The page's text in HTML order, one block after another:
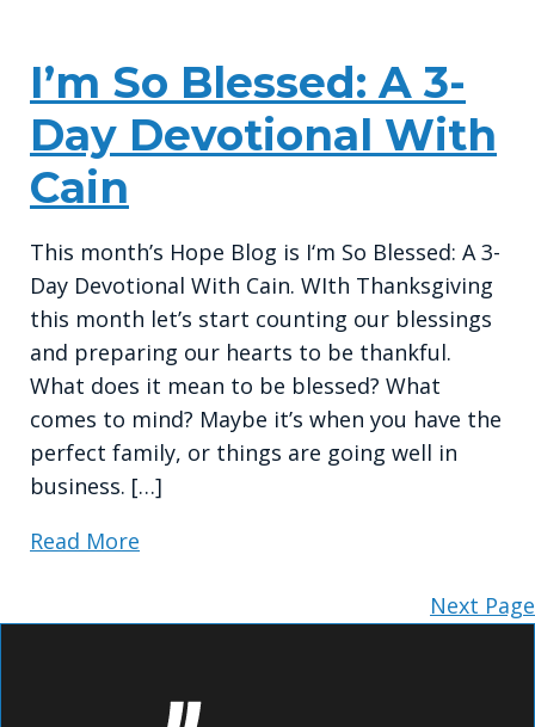
I’m So Blessed: A 3-
Day Devotional With
Cain
This month’s Hope Blog is I‘m So Blessed: A 3-
Day Devotional With Cain. WIth Thanksgiving
this month let’s start counting our blessings
and preparing our hearts to be thankful.
What does it mean to be blessed? What
comes to mind? Maybe it’s when you have the
perfect family, or things are going well in
business. […]
Read More
Next Page